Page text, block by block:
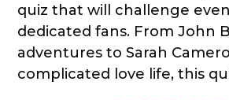
quiz that will challenge
dedicated fans. From John
adventures to Sarah
complicated love life, this